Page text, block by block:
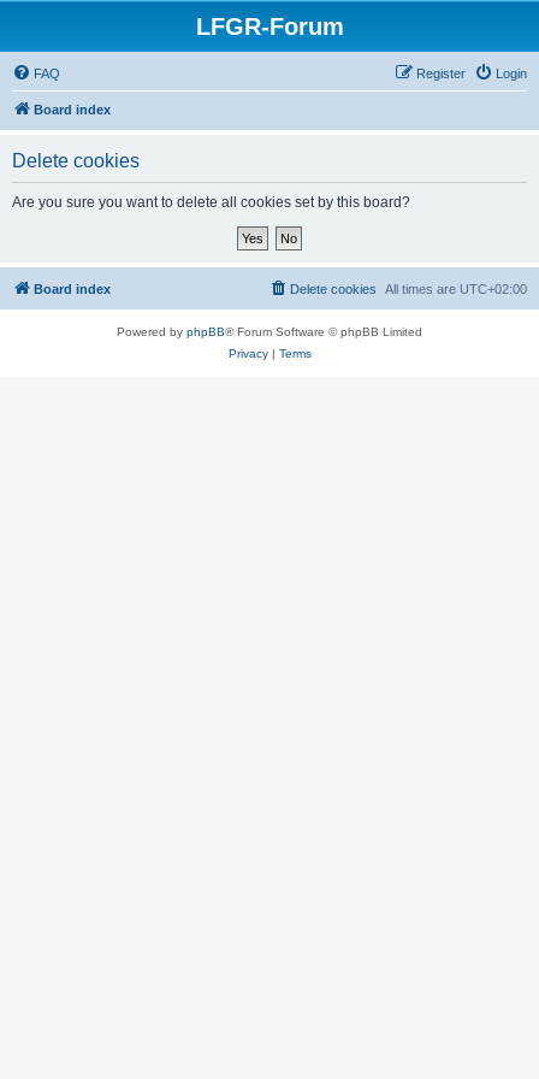
LFGR-Forum
FAQ Login
Register
Board index
Delete cookies
Are you sure you want to delete all cookies set by this board?
Board index All times are UTC+02:00
Delete cookies
Powered by phpBB® Forum Software © phpBB Limited
Privacy| Terms